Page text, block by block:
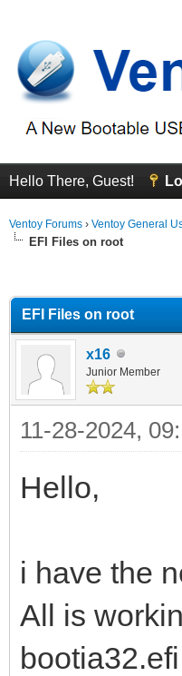
Hello There, Guest!
Ventoy Forums › Ventoy General
EFI Files on root
EFI Files on root
x16
Junior Member
11-28-2024,
Hello,
i have the
All is